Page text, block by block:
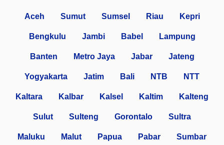
Aceh Sumut Sumsel Riau Kepri
Bengkulu Jambi Babel Lampung
Banten Metro Jaya Jabar Jateng
Yogyakarta Jatim Bali NTB NTT
Kaltara Kalbar Kalsel Kaltim Kalteng
Sulut Sulteng Gorontalo Sultra
Maluku Malut Papua Pabar Sumbar